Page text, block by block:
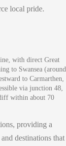
local pride.
with direct Great
to Swansea (around
to Carmarthen,
via junction 48,
within about 70
providing a
destinations that